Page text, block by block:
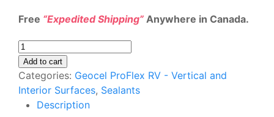
Free “Expedited Shipping” Anywhere in Canada.
Geocel
ProFlex
RV
28801
Flexible
Add to cart
Categories: Geocel ProFlex RV - Vertical and
Interior Surfaces, Sealants
Description